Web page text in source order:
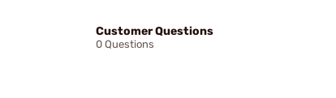
Customer Questions
0 Questions